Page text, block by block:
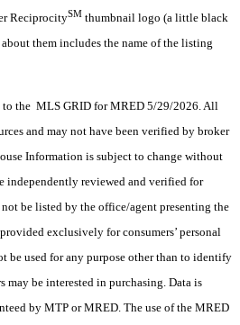
ReciprocitySM thumbnail logo (a little black
them includes the name of the listing
to the MLS GRID for MRED 5/29/2026. All
and may not have been verified by broker
Information is subject to change without
independently reviewed and verified for
be listed by the office/agent presenting the
exclusively for consumers’ personal
be used for any purpose other than to identify
may be interested in purchasing. Data is
by MTP or MRED. The use of the MRED